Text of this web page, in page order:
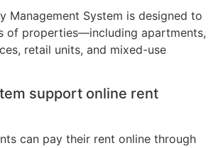
Management System is designed to
of properties—including apartments,
retail units, and mixed-use
support online rent
can pay their rent online through